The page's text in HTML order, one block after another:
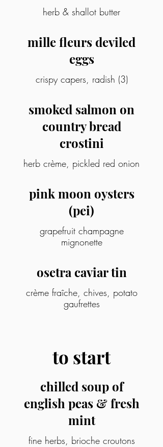
herb & shallot butter
mille fleurs deviled
eggs
crispy capers, radish (3)
smoked salmon on
country bread
crostini
herb crème, pickled red onion
pink moon oysters
(pei)
grapefruit champagne
mignonette
osetra caviar tin
crème fraîche, chives, potato
gaufrettes
to start
chilled soup of
english peas & fresh
mint
fine herbs, brioche croutons